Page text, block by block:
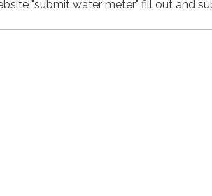
"submit water meter" fill out and